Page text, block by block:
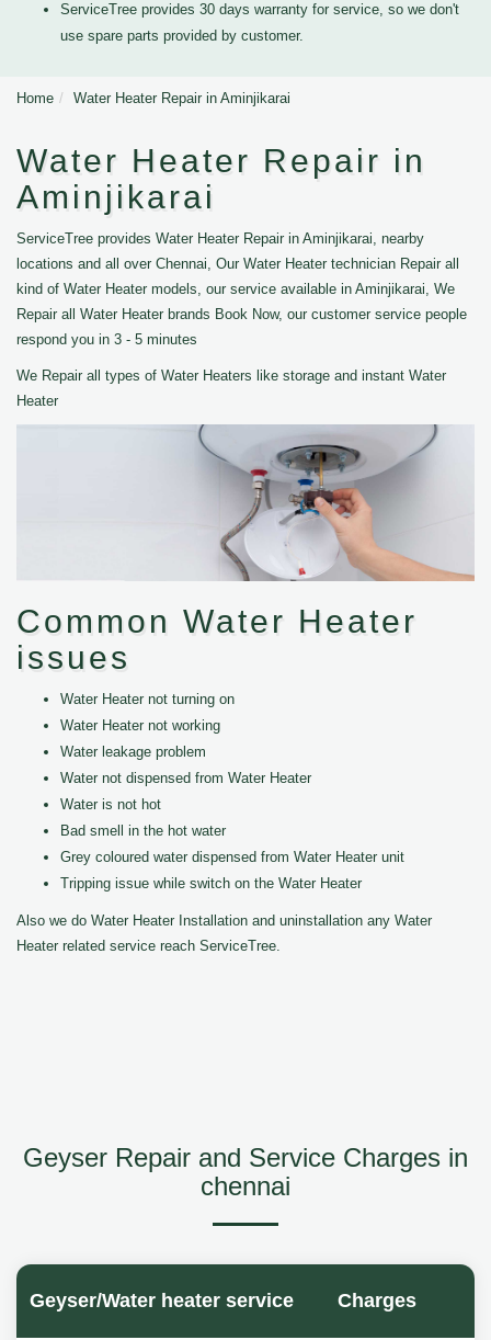
ServiceTree provides 30 days warranty for service, so we don't
use spare parts provided by customer.
Home Water Heater Repair in Aminjikarai
Water Heater Repair in
Aminjikarai
ServiceTree provides Water Heater Repair in Aminjikarai, nearby
locations and all over Chennai, Our Water Heater technician Repair all
kind of Water Heater models, our service available in Aminjikarai, We
Repair all Water Heater brands Book Now, our customer service people
respond you in 3 - 5 minutes
We Repair all types of Water Heaters like storage and instant Water
Heater
Common Water Heater
issues
Water Heater not turning on
Water Heater not working
Water leakage problem
Water not dispensed from Water Heater
Water is not hot
Bad smell in the hot water
Grey coloured water dispensed from Water Heater unit
Tripping issue while switch on the Water Heater
Also we do Water Heater Installation and uninstallation any Water
Heater related service reach ServiceTree.
Geyser Repair and Service Charges in
chennai
Geyser/Water heater service Charges